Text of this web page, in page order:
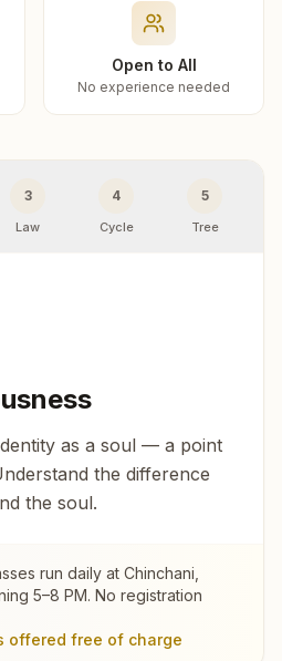
Open to All
No experience needed
3
Law
4
Cycle
5
Tree
as a soul — a point
the difference
the soul.
run daily at Chinchani
5–8 PM. No registration
offered free of charge